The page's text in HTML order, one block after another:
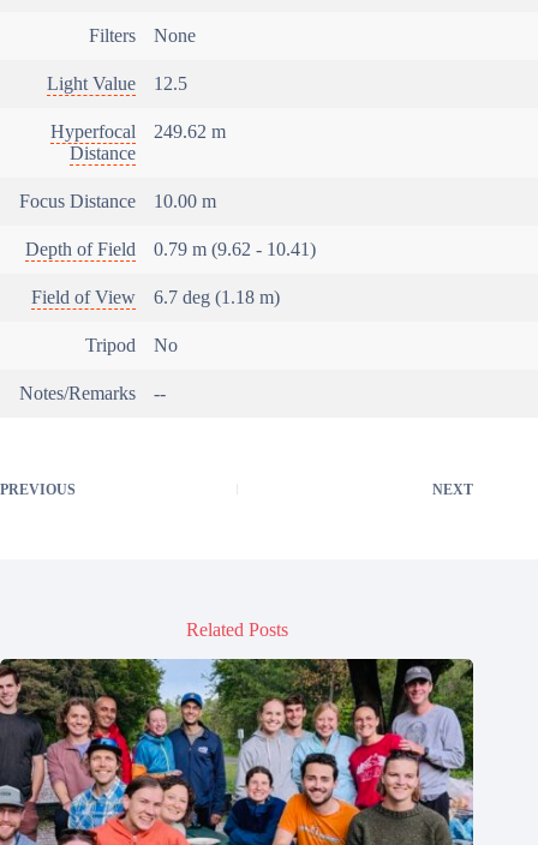
Filters None
Light Value 12.5
Hyperfocal
Distance
249.62 m
Focus Distance 10.00 m
Depth of Field 0.79 m (9.62 - 10.41)
Field of View 6.7 deg (1.18 m)
Tripod No
Notes/Remarks --
PREVIOUS NEXT
Related Posts